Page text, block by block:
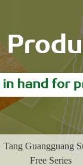
Tang Guangguang
Free Series